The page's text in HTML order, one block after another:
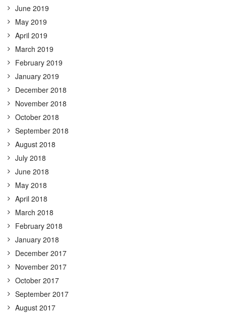
June 2019
May 2019
April 2019
March 2019
February 2019
January 2019
December 2018
November 2018
October 2018
September 2018
August 2018
July 2018
June 2018
May 2018
April 2018
March 2018
February 2018
January 2018
December 2017
November 2017
October 2017
September 2017
August 2017